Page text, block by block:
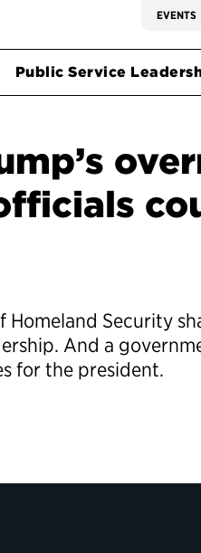
EVENTS
Public Service
Homeland Security
And a
for the president.